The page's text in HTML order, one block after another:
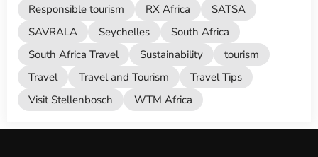
Responsible tourism
RX Africa
SATSA
SAVRALA
Seychelles
South Africa
South Africa Travel
Sustainability
tourism
Travel
Travel and Tourism
Travel Tips
Visit Stellenbosch
WTM Africa